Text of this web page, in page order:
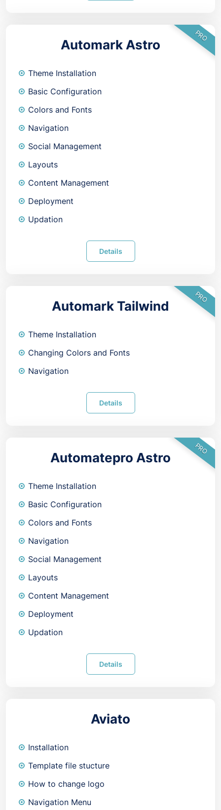
PRO
Automark Astro
Theme Installation
Basic Configuration
Colors and Fonts
Navigation
Social Management
Layouts
Content Management
Deployment
Updation
Details
PRO
Automark Tailwind
Theme Installation
Changing Colors and Fonts
Navigation
Details
PRO
Automatepro Astro
Theme Installation
Basic Configuration
Colors and Fonts
Navigation
Social Management
Layouts
Content Management
Deployment
Updation
Details
Aviato
Installation
Template file stucture
How to change logo
Navigation Menu